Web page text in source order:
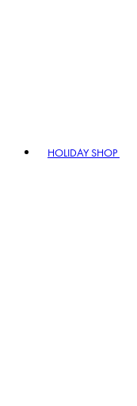
HOLIDAY SHOP